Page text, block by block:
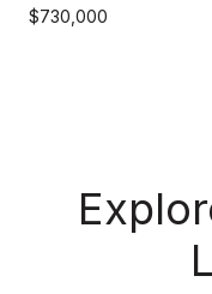
$730,000